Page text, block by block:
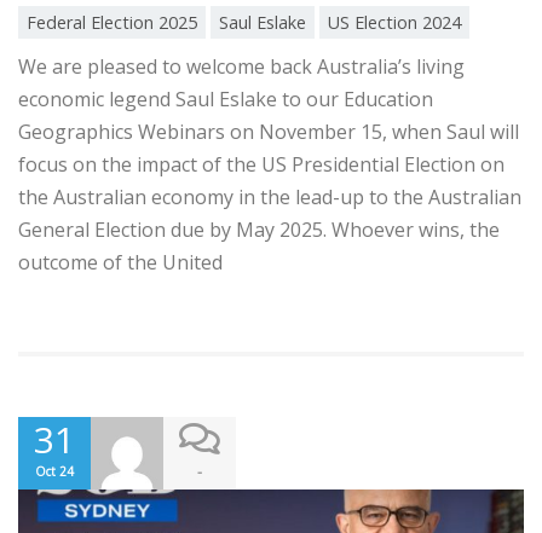
Federal Election 2025 Saul Eslake US Election 2024
We are pleased to welcome back Australia’s living
economic legend Saul Eslake to our Education
Geographics Webinars on November 15, when Saul will
focus on the impact of the US Presidential Election on
the Australian economy in the lead-up to the Australian
General Election due by May 2025. Whoever wins, the
outcome of the United
31
Oct 24 -